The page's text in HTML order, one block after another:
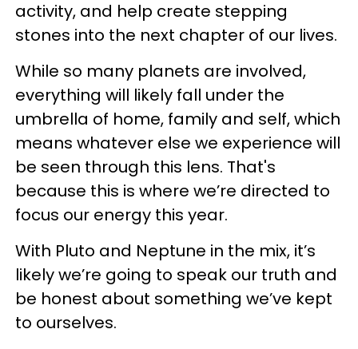
activity, and help create stepping
stones into the next chapter of our lives.
While so many planets are involved,
everything will likely fall under the
umbrella of home, family and self, which
means whatever else we experience will
be seen through this lens. That's
because this is where we’re directed to
focus our energy this year.
With Pluto and Neptune in the mix, it’s
likely we’re going to speak our truth and
be honest about something we’ve kept
to ourselves.